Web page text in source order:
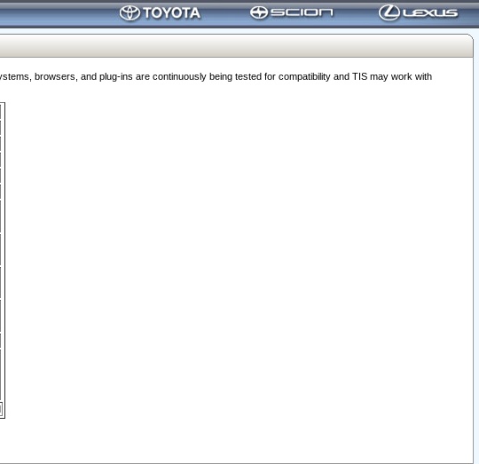
browsers, and plug-ins are continuously being tested for compatibility and TIS may work with